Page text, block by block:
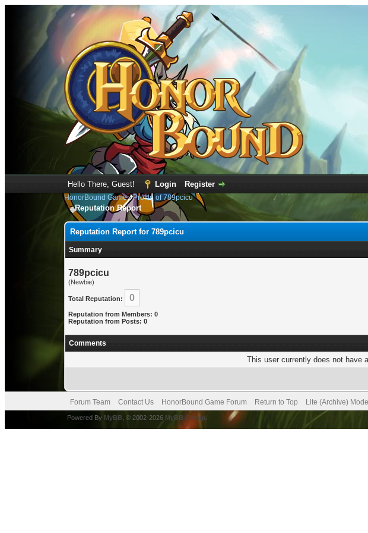
Hello There, Guest! Login Register
HonorBound Game›Profile of 789pcicu
Reputation Report
Reputation Report for 789pcicu
Summary
789pcicu
(Newbie)
Total Reputation: 0
Reputation from Members: 0
Reputation from Posts: 0
Comments
This user currently does not have
Forum Team Contact Us HonorBound Game Forum Return to Top Lite (Archive) Mode
Powered By MyBB , © 2002-2026 MyBB Group